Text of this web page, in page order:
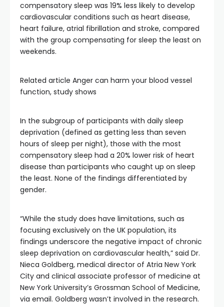
compensatory sleep was 19% less likely to develop
cardiovascular conditions such as heart disease,
heart failure, atrial fibrillation and stroke, compared
with the group compensating for sleep the least on
weekends.
Related article Anger can harm your blood vessel
function, study shows
In the subgroup of participants with daily sleep
deprivation (defined as getting less than seven
hours of sleep per night), those with the most
compensatory sleep had a 20% lower risk of heart
disease than participants who caught up on sleep
the least. None of the findings differentiated by
gender.
“While the study does have limitations, such as
focusing exclusively on the UK population, its
findings underscore the negative impact of chronic
sleep deprivation on cardiovascular health,” said Dr.
Nieca Goldberg, medical director of Atria New York
City and clinical associate professor of medicine at
New York University’s Grossman School of Medicine,
via email. Goldberg wasn’t involved in the research.